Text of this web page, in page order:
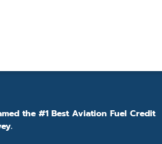
the #1 Best Aviation Fuel Credit